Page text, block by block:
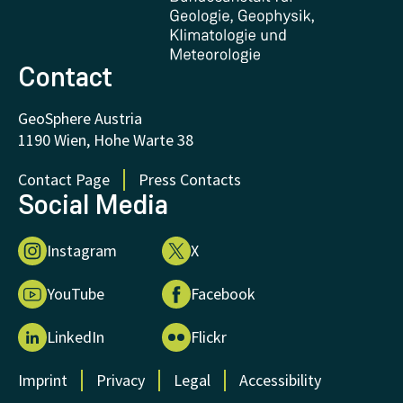
FAQ - Frequently asked questions
Donations and Support
Contact
GeoSphere Austria
1190 Wien, Hohe Warte 38
Contact Page
Press Contacts
Social Media
Instagram X
YouTube Facebook
LinkedIn Flickr
Imprint Privacy Legal Accessibility